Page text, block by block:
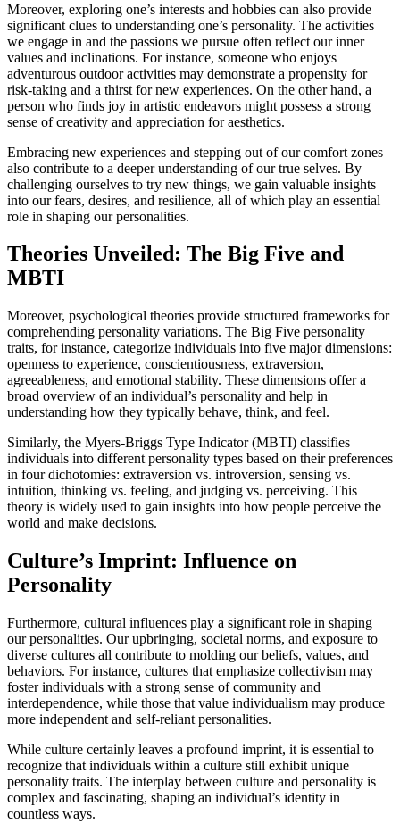
Moreover, exploring one’s interests and hobbies can also provide
significant clues to understanding one’s personality. The activities
we engage in and the passions we pursue often reflect our inner
values and inclinations. For instance, someone who enjoys
adventurous outdoor activities may demonstrate a propensity for
risk-taking and a thirst for new experiences. On the other hand, a
person who finds joy in artistic endeavors might possess a strong
sense of creativity and appreciation for aesthetics.
Embracing new experiences and stepping out of our comfort zones
also contribute to a deeper understanding of our true selves. By
challenging ourselves to try new things, we gain valuable insights
into our fears, desires, and resilience, all of which play an essential
role in shaping our personalities.
Theories Unveiled: The Big Five and
MBTI
Moreover, psychological theories provide structured frameworks for
comprehending personality variations. The Big Five personality
traits, for instance, categorize individuals into five major dimensions:
openness to experience, conscientiousness, extraversion,
agreeableness, and emotional stability. These dimensions offer a
broad overview of an individual’s personality and help in
understanding how they typically behave, think, and feel.
Similarly, the Myers-Briggs Type Indicator (MBTI) classifies
individuals into different personality types based on their preferences
in four dichotomies: extraversion vs. introversion, sensing vs.
intuition, thinking vs. feeling, and judging vs. perceiving. This
theory is widely used to gain insights into how people perceive the
world and make decisions.
Culture’s Imprint: Influence on
Personality
Furthermore, cultural influences play a significant role in shaping
our personalities. Our upbringing, societal norms, and exposure to
diverse cultures all contribute to molding our beliefs, values, and
behaviors. For instance, cultures that emphasize collectivism may
foster individuals with a strong sense of community and
interdependence, while those that value individualism may produce
more independent and self-reliant personalities.
While culture certainly leaves a profound imprint, it is essential to
recognize that individuals within a culture still exhibit unique
personality traits. The interplay between culture and personality is
complex and fascinating, shaping an individual’s identity in
countless ways.